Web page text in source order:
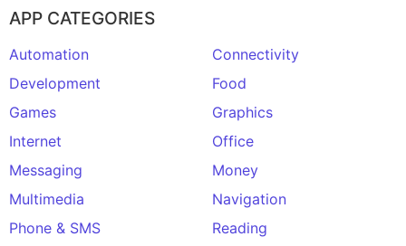
APP CATEGORIES
Automation
Connectivity
Development
Food
Games
Graphics
Internet
Office
Messaging
Money
Multimedia
Navigation
Phone & SMS
Reading